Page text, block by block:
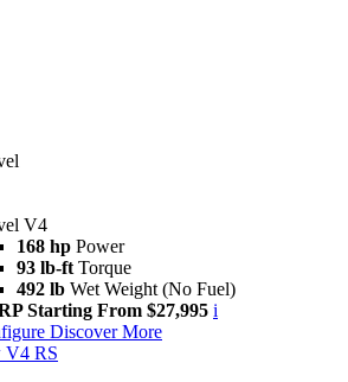
V4
168 hp Power
93 lb-ft Torque
492 lb Wet Weight (No Fuel)
Starting From $27,995 i
Discover More
V4 RS